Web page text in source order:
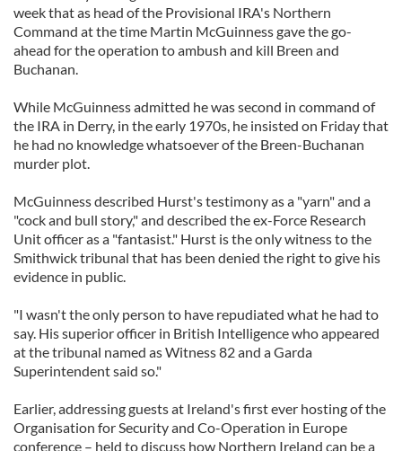
week that as head of the Provisional IRA's Northern
Command at the time Martin McGuinness gave the go-
ahead for the operation to ambush and kill Breen and
Buchanan.
While McGuinness admitted he was second in command of
the IRA in Derry, in the early 1970s, he insisted on Friday that
he had no knowledge whatsoever of the Breen-Buchanan
murder plot.
McGuinness described Hurst's testimony as a "yarn" and a
"cock and bull story," and described the ex-Force Research
Unit officer as a "fantasist." Hurst is the only witness to the
Smithwick tribunal that has been denied the right to give his
evidence in public.
"I wasn't the only person to have repudiated what he had to
say. His superior officer in British Intelligence who appeared
at the tribunal named as Witness 82 and a Garda
Superintendent said so."
Earlier, addressing guests at Ireland's first ever hosting of the
Organisation for Security and Co-Operation in Europe
conference – held to discuss how Northern Ireland can be a